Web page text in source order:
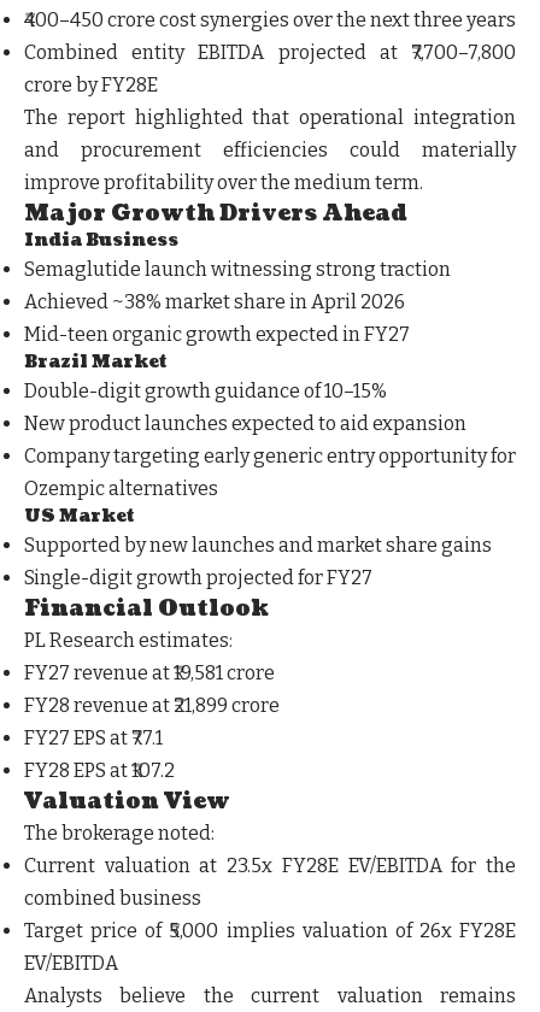
₹400–450 crore cost synergies over the next three years
Combined entity EBITDA projected at ₹7,700–7,800
crore by FY28E
The report highlighted that operational integration
and procurement efficiencies could materially
improve profitability over the medium term.
Major Growth Drivers Ahead
India Business
Semaglutide launch witnessing strong traction
Achieved ~38% market share in April 2026
Mid-teen organic growth expected in FY27
Brazil Market
Double-digit growth guidance of 10–15%
New product launches expected to aid expansion
Company targeting early generic entry opportunity for
Ozempic alternatives
US Market
Supported by new launches and market share gains
Single-digit growth projected for FY27
Financial Outlook
PL Research estimates:
FY27 revenue at ₹19,581 crore
FY28 revenue at ₹21,899 crore
FY27 EPS at ₹77.1
FY28 EPS at ₹107.2
Valuation View
The brokerage noted:
Current valuation at 23.5x FY28E EV/EBITDA for the
combined business
Target price of ₹5,000 implies valuation of 26x FY28E
EV/EBITDA
Analysts believe the current valuation remains